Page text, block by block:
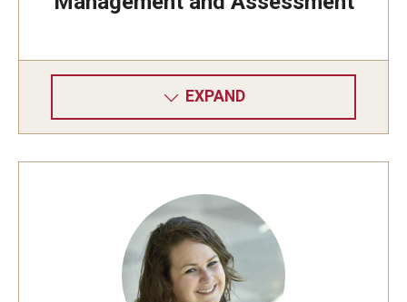
Graduate Admissions
Alumni & Industry
Industry & Recruiters
EXPAND